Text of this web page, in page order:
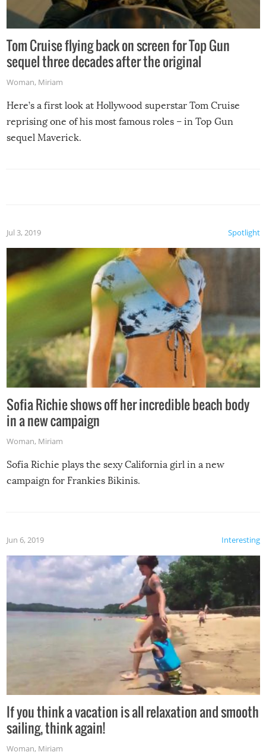
Tom Cruise flying back on screen for Top Gun
sequel three decades after the original
Woman, Miriam
Here’s a first look at Hollywood superstar Tom Cruise
reprising one of his most famous roles – in Top Gun
sequel Maverick.
Spotlight
Jul 3, 2019
Sofia Richie shows off her incredible beach body
in a new campaign
Woman, Miriam
Sofia Richie plays the sexy California girl in a new
campaign for Frankies Bikinis.
Interesting
Jun 6, 2019
If you think a vacation is all relaxation and smooth
sailing, think again!
Woman, Miriam